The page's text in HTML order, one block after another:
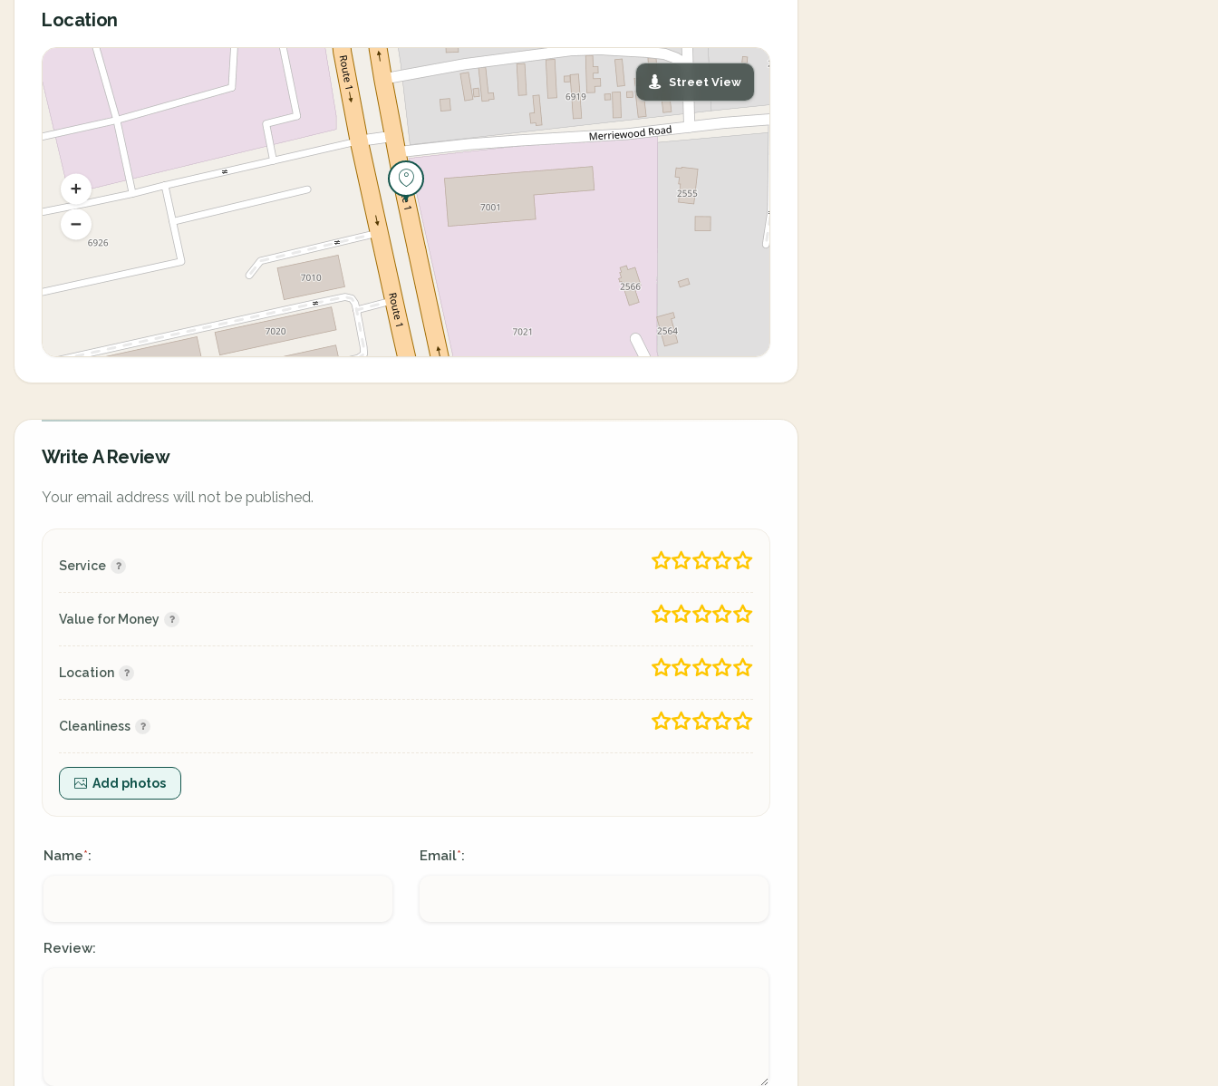
Location
Street View
Write A Review
Your email address will not be published.
Service
Value for Money
Location
Cleanliness
Add photos
Name*: Email*:
Review: